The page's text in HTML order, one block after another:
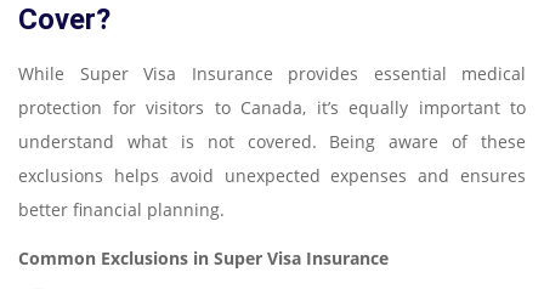
Cover?
While Super Visa Insurance provides essential medical
protection for visitors to Canada, it’s equally important to
understand what is not covered. Being aware of these
exclusions helps avoid unexpected expenses and ensures
better financial planning.
Common Exclusions in Super Visa Insurance